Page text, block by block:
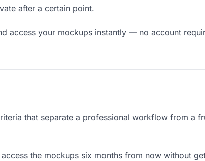
after a certain point.
access your mockups instantly — no account
that separate a professional workflow from a
the mockups six months from now without